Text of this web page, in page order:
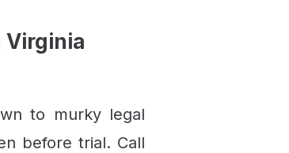
Virginia
to murky legal
before trial. Call